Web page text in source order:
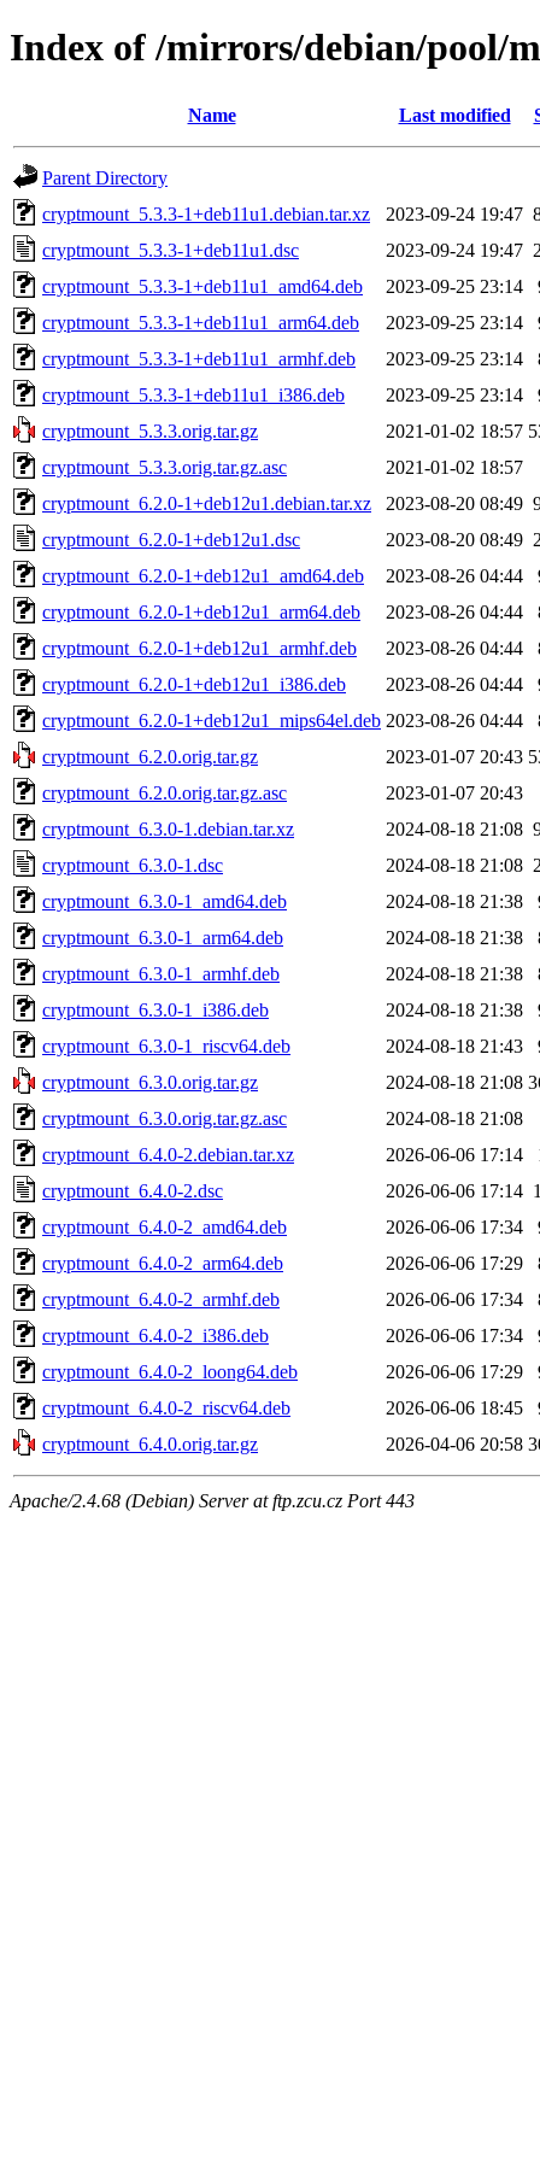
Index of /mirrors/debian/pool/
Name Last modified
Parent Directory
cryptmount_5.3.3-1+deb11u1.debian.tar.xz
2023-09-24 19:47
cryptmount_5.3.3-1+deb11u1.dsc
2023-09-24 19:47
cryptmount_5.3.3-1+deb11u1_amd64.deb
2023-09-25 23:14
cryptmount_5.3.3-1+deb11u1_arm64.deb
2023-09-25 23:14
cryptmount_5.3.3-1+deb11u1_armhf.deb
2023-09-25 23:14
cryptmount_5.3.3-1+deb11u1_i386.deb
2023-09-25 23:14
cryptmount_5.3.3.orig.tar.gz
2021-01-02 18:57
cryptmount_5.3.3.orig.tar.gz.asc
2021-01-02 18:57
cryptmount_6.2.0-1+deb12u1.debian.tar.xz
2023-08-20 08:49
cryptmount_6.2.0-1+deb12u1.dsc
2023-08-20 08:49
cryptmount_6.2.0-1+deb12u1_amd64.deb
2023-08-26 04:44
cryptmount_6.2.0-1+deb12u1_arm64.deb
2023-08-26 04:44
cryptmount_6.2.0-1+deb12u1_armhf.deb
2023-08-26 04:44
cryptmount_6.2.0-1+deb12u1_i386.deb
2023-08-26 04:44
cryptmount_6.2.0-1+deb12u1_mips64el.deb 2023-08-26 04:44
cryptmount_6.2.0.orig.tar.gz
2023-01-07 20:43
cryptmount_6.2.0.orig.tar.gz.asc
2023-01-07 20:43
cryptmount_6.3.0-1.debian.tar.xz
2024-08-18 21:08
cryptmount_6.3.0-1.dsc
2024-08-18 21:08
cryptmount_6.3.0-1_amd64.deb
2024-08-18 21:38
cryptmount_6.3.0-1_arm64.deb
2024-08-18 21:38
cryptmount_6.3.0-1_armhf.deb
2024-08-18 21:38
cryptmount_6.3.0-1_i386.deb
2024-08-18 21:38
cryptmount_6.3.0-1_riscv64.deb
2024-08-18 21:43
cryptmount_6.3.0.orig.tar.gz
2024-08-18 21:08
cryptmount_6.3.0.orig.tar.gz.asc
2024-08-18 21:08
cryptmount_6.4.0-2.debian.tar.xz
2026-06-06 17:14
cryptmount_6.4.0-2.dsc
2026-06-06 17:14
cryptmount_6.4.0-2_amd64.deb
2026-06-06 17:34
cryptmount_6.4.0-2_arm64.deb
2026-06-06 17:29
cryptmount_6.4.0-2_armhf.deb
2026-06-06 17:34
cryptmount_6.4.0-2_i386.deb
2026-06-06 17:34
cryptmount_6.4.0-2_loong64.deb
2026-06-06 17:29
cryptmount_6.4.0-2_riscv64.deb
2026-06-06 18:45
cryptmount_6.4.0.orig.tar.gz
2026-04-06 20:58
Apache/2.4.68 (Debian) Server at ftp.zcu.cz Port 443